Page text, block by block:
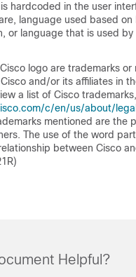
hardcoded in the user
language used based on
or language that is used
logo are trademarks or
and/or its affiliates in
a list of Cisco
c/en/us/about/
mentioned are the
The use of the word
between Cisco
Helpful?